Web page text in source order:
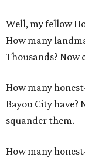
Well, my fellow
How many
Thousands?
How many
Bayou City
squander them.
How many